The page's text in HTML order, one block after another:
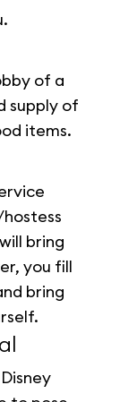
of a
supply of
items.
bring
you fill
bring